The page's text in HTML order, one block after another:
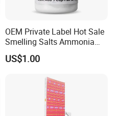
OEM Private Label Hot Sale
Smelling Salts Ammonia
Inhalant Weightlifting,
Powerlifting
US$1.00